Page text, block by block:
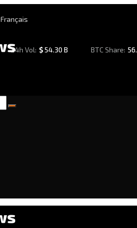
Français
24h Vol: $54.30 B BTC Share: